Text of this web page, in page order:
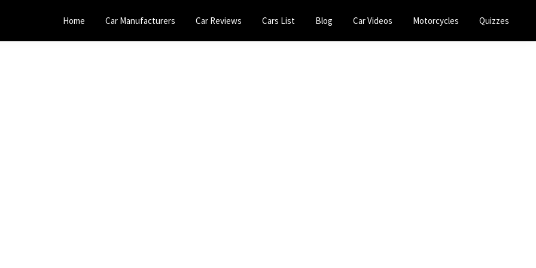
Home Car Manufacturers Car Reviews Cars List Blog Car Videos Motorcycles Quizzes